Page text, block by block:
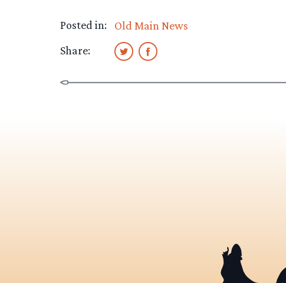
Posted in:
Old Main News
Share: